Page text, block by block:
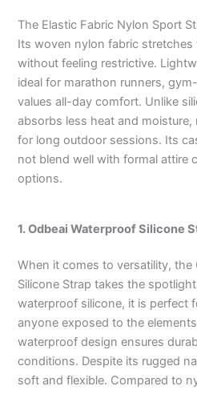
The Elastic Fabric Nylon Sport
Its woven nylon fabric
without feeling restrictive.
ideal for marathon runners,
values all-day comfort. Unlike
absorbs less heat and moisture,
for long outdoor sessions. Its
not blend well with formal attire
options.
1. Odbeai Waterproof Silicone
When it comes to versatility, the
Silicone Strap takes the
waterproof silicone, it is perfect
anyone exposed to the
waterproof design ensures
conditions. Despite its rugged
soft and flexible. Compared to